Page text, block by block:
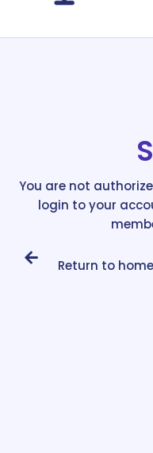
You are not
login to your
Return to